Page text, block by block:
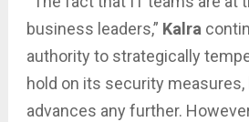
business leaders,” Kalra
authority to strategically
hold on its security
advances any further.